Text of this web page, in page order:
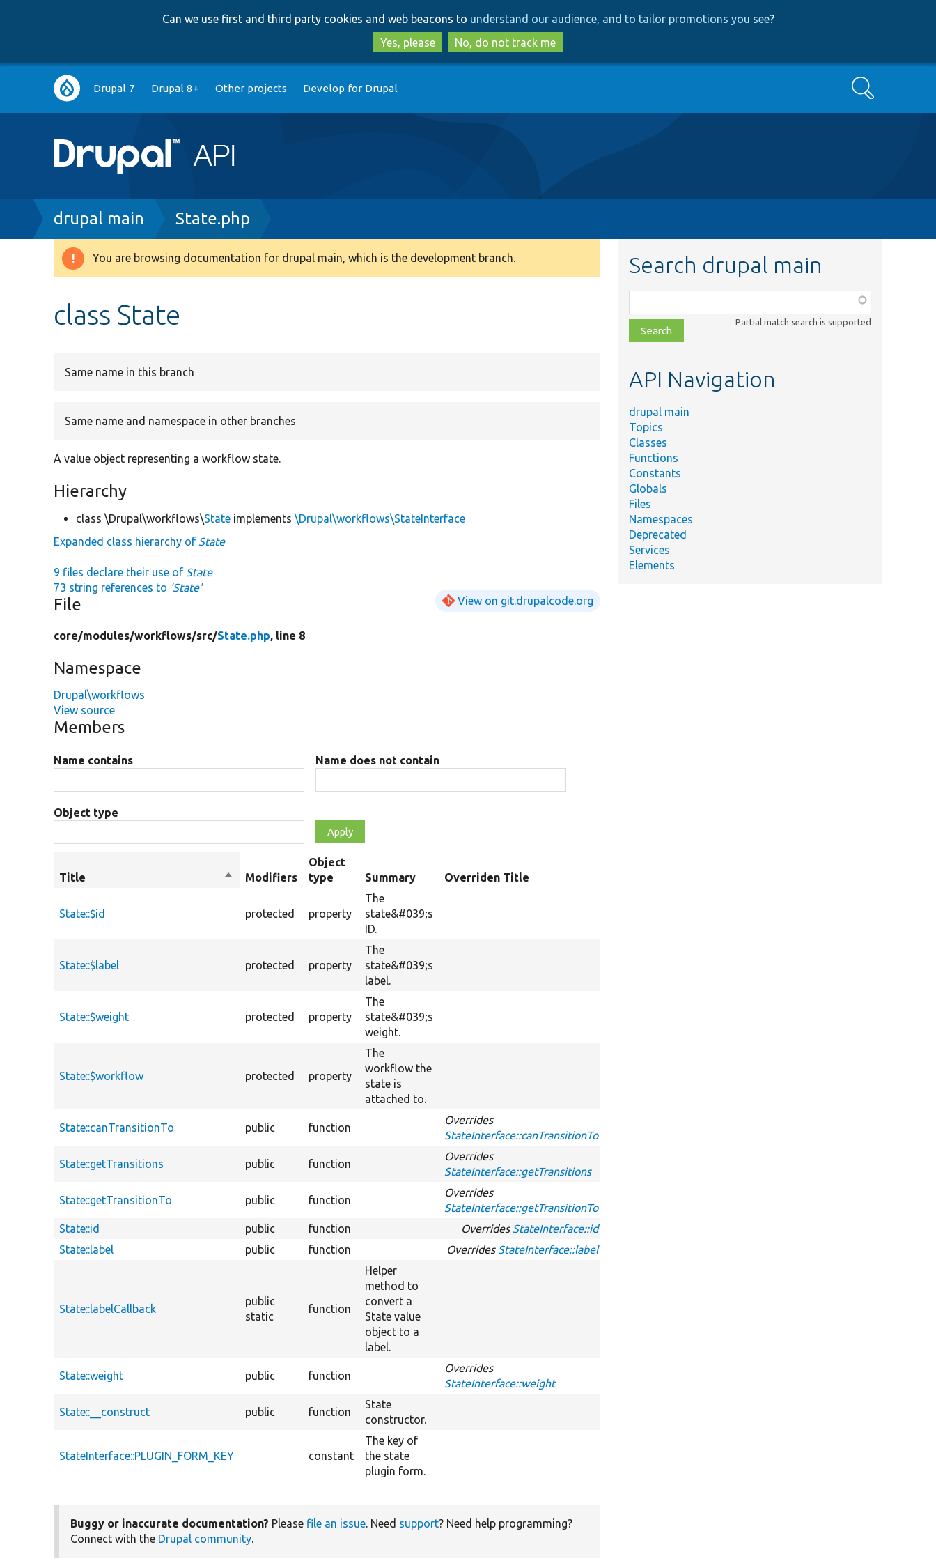
to
main
content
to
search
Can we use first and third party cookies and web beacons to understand our audience, and to tailor promotions you see?
Yes, please
No, do not track me
Main
navigation
Drupal 7 Drupal 8+ Other projects Develop for Drupal Search
Breadcrumb
drupal main State.php
Warning
You are browsing documentation for drupal main, which is the development branch.
class State
Same name in this branch
Same name and namespace in other branches
A value object representing a workflow state.
Hierarchy
class \Drupal\workflows\State implements\Drupal\workflows\StateInterface
Expanded class hierarchy of State
9 files declare their use of State
73 string references to 'State'
File View on git.drupalcode.org
core/modules/workflows/src/State.php, line 8
Namespace
Drupal\workflows
View source
Members
Name contains Name does not contain
Object type
Title
SortModifiers
Object
type
Summary Overriden Title
State::$id protected property
The
state&#039;s
ID.
State::$label protected property
The
state&#039;s
label.
State::$weight protected property
The
state&#039;s
weight.
State::$workflow protected property
The
workflow the
state is
attached to.
State::canTransitionTo public function
Overrides
StateInterface::canTransitionTo
State::getTransitions public function
Overrides
StateInterface::getTransitions
State::getTransitionTo public function
Overrides
StateInterface::getTransitionTo
State::id
public function Overrides StateInterface::id
State::label
public function Overrides StateInterface::label
State::labelCallback
public
static
function
Helper
method to
convert a
State value
object to a
label.
State::weight public function
Overrides
StateInterface::weight
State::__construct public function
State
constructor.
StateInterface::PLUGIN_FORM_KEY constant
The key of
the state
plugin form.
Buggy or inaccurate documentation? Please file an issue. Need support? Need help programming?
Connect with the Drupal community.
Search drupal main
class,
file,
topic,
Partial match search is supported
API Navigation
drupal main
Topics
Classes
Functions
Constants
Globals
Files
Namespaces
Deprecated
Services
Elements